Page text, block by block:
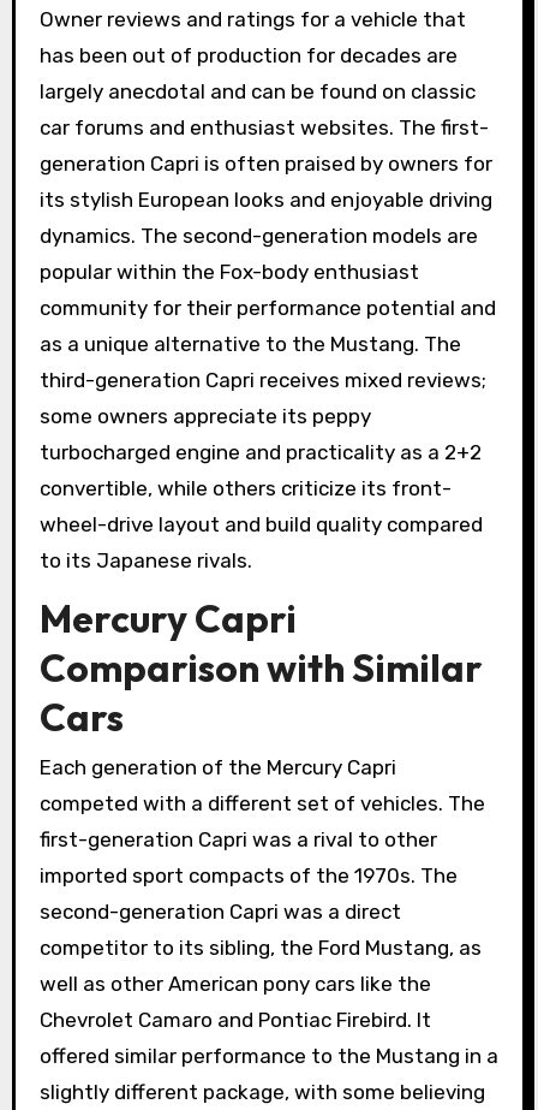
Owner reviews and ratings for a vehicle that
has been out of production for decades are
largely anecdotal and can be found on classic
car forums and enthusiast websites. The first-
generation Capri is often praised by owners for
its stylish European looks and enjoyable driving
dynamics. The second-generation models are
popular within the Fox-body enthusiast
community for their performance potential and
as a unique alternative to the Mustang. The
third-generation Capri receives mixed reviews;
some owners appreciate its peppy
turbocharged engine and practicality as a 2+2
convertible, while others criticize its front-
wheel-drive layout and build quality compared
to its Japanese rivals.
Mercury Capri
Comparison with Similar
Cars
Each generation of the Mercury Capri
competed with a different set of vehicles. The
first-generation Capri was a rival to other
imported sport compacts of the 1970s. The
second-generation Capri was a direct
competitor to its sibling, the Ford Mustang, as
well as other American pony cars like the
Chevrolet Camaro and Pontiac Firebird. It
offered similar performance to the Mustang in a
slightly different package, with some believing